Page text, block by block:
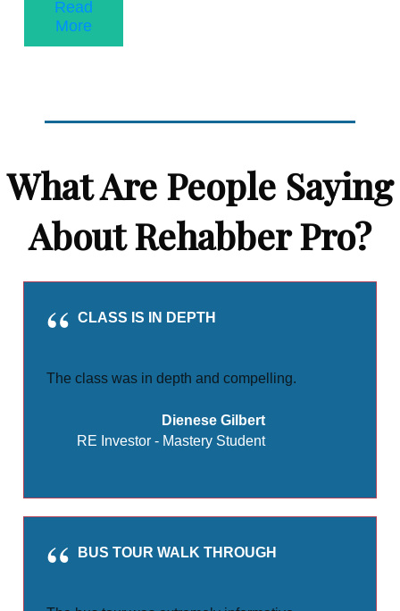
Read
More
What Are People Saying
About Rehabber Pro?
CLASS IS IN DEPTH
The class was in depth and compelling.
Dienese Gilbert
RE Investor - Mastery Student
BUS TOUR WALK THROUGH